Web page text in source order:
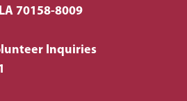
70158-8009
Inquiries